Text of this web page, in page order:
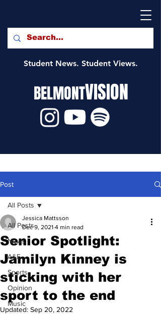
Student News. Student Views.
BELMONTVISION
Post
All Posts
News
A&E
Sports
Opinion
Music
All Posts
Senior Spotlight:
Jamilyn Kinney is
sticking with her
sport to the end
Jessica Mattsson
Dec 9, 2021 4 min read
Updated: Sep 20, 2022